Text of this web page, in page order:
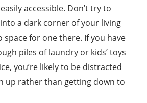
accessible. Don’t try to
a dark corner of your living
space for one there. If you have
piles of laundry or kids’ toys
you’re likely to be distracted
up rather than getting down to